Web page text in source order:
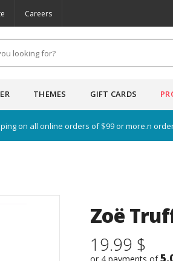
Careers
THEMES GIFT CARDS
on all online orders of $99 or more.n
Zoë
19.99 $
or 4 payments of